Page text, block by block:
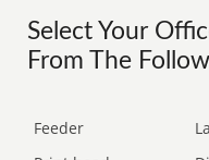
Select Your
From The
Feeder